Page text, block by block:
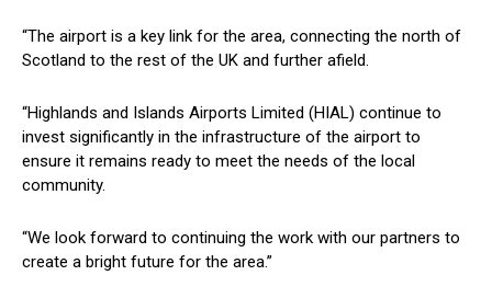
“The airport is a key link for the area, connecting the north of
Scotland to the rest of the UK and further afield.
“Highlands and Islands Airports Limited (HIAL) continue to
invest significantly in the infrastructure of the airport to
ensure it remains ready to meet the needs of the local
community.
“We look forward to continuing the work with our partners to
create a bright future for the area.”